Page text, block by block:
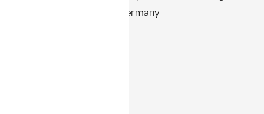
Nürnberg, and Bavaria, Germany.